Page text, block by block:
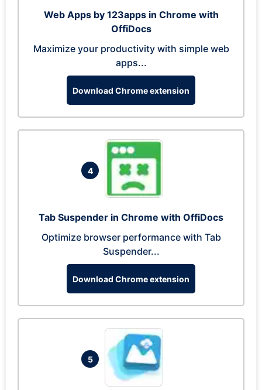
Web Apps by 123apps in Chrome with
OffiDocs
Maximize your productivity with simple web
apps...
Download Chrome extension
4
Tab Suspender in Chrome with OffiDocs
Optimize browser performance with Tab
Suspender...
Download Chrome extension
5